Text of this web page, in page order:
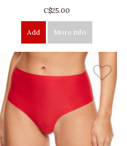
C$25.00
Add More info